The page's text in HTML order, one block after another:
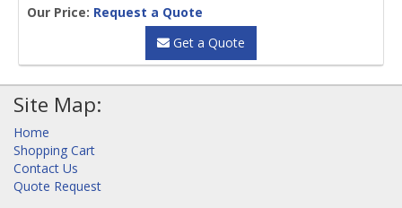
Our Price: Request a Quote
Get a Quote
Site Map:
Home
Shopping Cart
Contact Us
Quote Request